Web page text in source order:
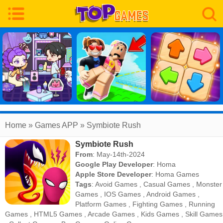
Home » Games APP » Symbiote Rush
Symbiote Rush
From: May-14th-2024
Google Play Developer: Homa
Apple Store Developer: Homa Games
Tags:Avoid Games ,Casual Games
Monster
Games
IOS Games ,Android Games
Platform Games
Fighting Games
Running
Games
HTML5 Games Arcade Games Kids Games
Skill Games